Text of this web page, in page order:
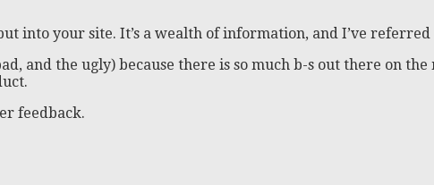
into your site. It’s a wealth of information, and I’ve
and the ugly) because there is so much b-s out there on
feedback.